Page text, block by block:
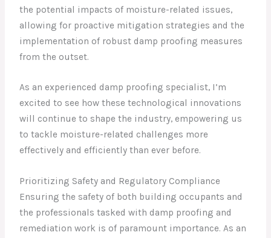
the potential impacts of moisture-related issues,
allowing for proactive mitigation strategies and the
implementation of robust damp proofing measures
from the outset.
As an experienced damp proofing specialist, I’m
excited to see how these technological innovations
will continue to shape the industry, empowering us
to tackle moisture-related challenges more
effectively and efficiently than ever before.
Prioritizing Safety and Regulatory Compliance
Ensuring the safety of both building occupants and
the professionals tasked with damp proofing and
remediation work is of paramount importance. As an